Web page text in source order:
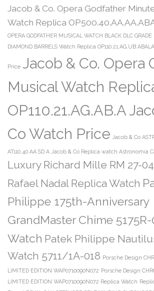
Jacob & Co. Opera Godfather
Watch Replica
OPERA GODFATHER MUSICAL WATCH BLACK DLC
DIAMOND BARRELS Watch Replica
Price Jacob & Co. Opera
Musical Watch
OP110.21.AG.AB.A
Co Watch Price Jacob & Co
AT110.40.AA.SD.A Jacob & Co Replica watch Astronomia
Luxury Richard Mille RM 27-
Rafael Nadal Replica Watch
Philippe 175th-Anniversary
GrandMaster Chime
Watch Patek Philippe
Watch 5711/1A-018 Porsche Design
LIMITED EDITION WAP0710090N072 Porsche Design
LIMITED EDITION WAP0710090N072 Replica Watch